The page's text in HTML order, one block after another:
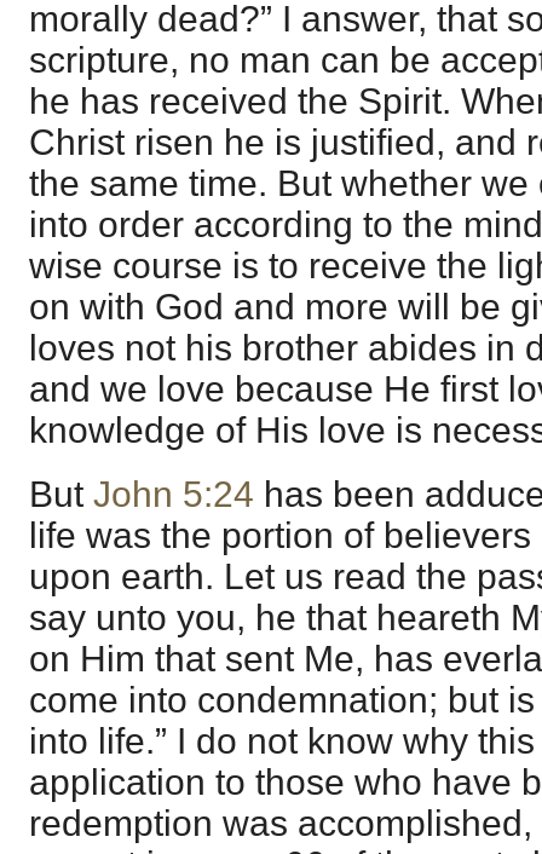
morally dead?” I answer, that
scripture, no man can be
he has received the Spirit.
Christ risen he is justified, and
the same time. But whether
into order according to the
wise course is to receive the
on with God and more will be
loves not his brother abides in
and we love because He first
knowledge of His love is
But John 5:24 has been
life was the portion of
upon earth. Let us read the
say unto you, he that heareth
on Him that sent Me, has
come into condemnation; but
into life.” I do not know why
application to those who have
redemption was